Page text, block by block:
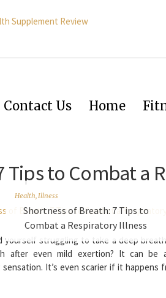
Contact Us Home
Tips to Combat a
Health Illness
Shortness of Breath: 7 Tips to
Combat a Respiratory Illness
yourself struggling to take a deep
after even mild exertion? It can be
It’s even scarier if it happens